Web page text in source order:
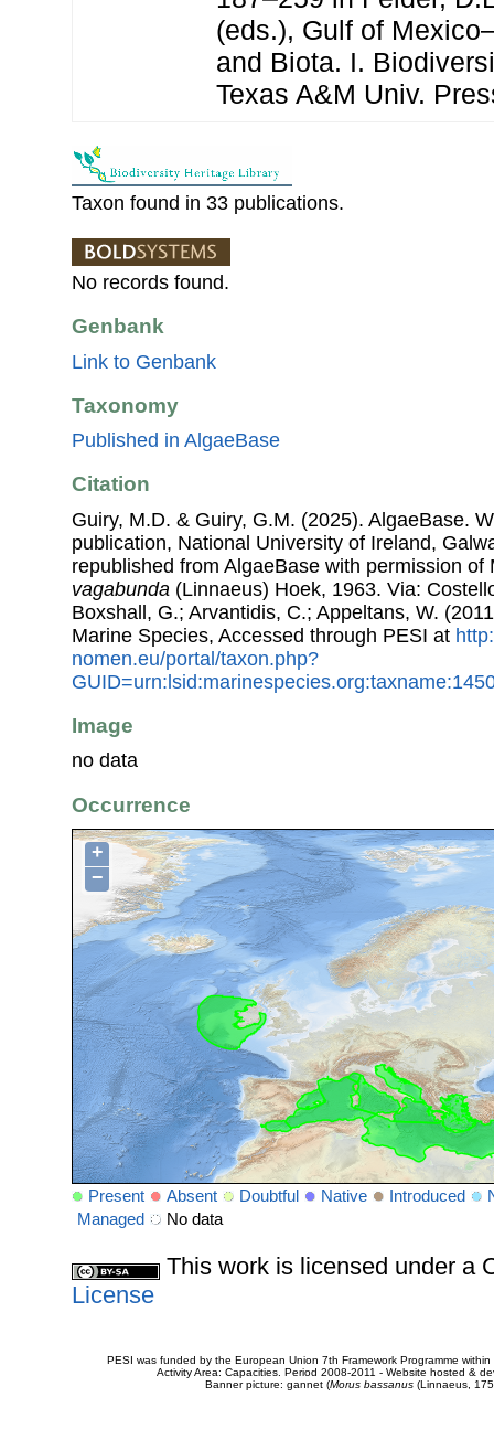
(eds.), Gulf of
and Biota. I.
Texas A&M Univ.
Taxon found in 33 publications.
No records found.
Genbank
Link to Genbank
Taxonomy
Published in AlgaeBase
Citation
Guiry, M.D. & Guiry, G.M. (2025). AlgaeBase.
publication, National University of Ireland,
republished from AlgaeBase with permission
vagabunda (Linnaeus) Hoek, 1963. Via:
Boxshall, G.; Arvantidis, C.; Appeltans, W.
Marine Species, Accessed through PESI at
nomen.eu/portal/taxon.php?
Image
no data
Occurrence
+
−
Present Absent Doubtful Native Introduced
Managed
No data
This work is licensed under a
License
PESI was funded by the European Union 7th Framework Programme
Activity Area: Capacities. Period 2008-2011 - Website hosted &
Banner picture: gannet (Morus bassanus(Linnaeus,